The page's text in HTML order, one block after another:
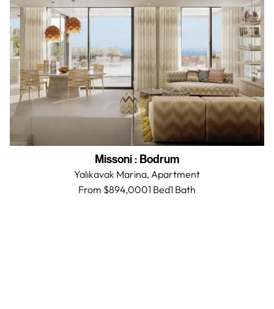
Missoni: Bodrum
Yalıkavak Marina,Apartment
From $894,0001 Bed1 Bath